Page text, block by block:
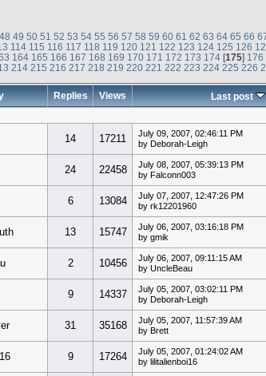
48 49 50 51 52 53 54 55 56 57 58 59 60 61 62 63 64 65 66
114 115 116 117 118 119 120 121 122 123 124 125 126
164 165 166 167 168 169 170 171 172 173 174 [175] 176
214 215 216 217 218 219 220 221 222 223 224 225 226
Replies Views Last post
14 17211
July 09, 2007, 02:46:11 PM
by Deborah-Leigh
24 22458
July 08, 2007, 05:39:13 PM
by Falconn003
6 13084
July 07, 2007, 12:47:26 PM
by rk12201960
13 15747
July 06, 2007, 03:16:18 PM
by gmik
2 10456
July 06, 2007, 09:11:15 AM
by UncleBeau
9 14337
July 05, 2007, 03:02:11 PM
by Deborah-Leigh
31 35168
July 05, 2007, 11:57:39 AM
by Brett
9 17264
July 05, 2007, 01:24:02 AM
by lilitalienboi16